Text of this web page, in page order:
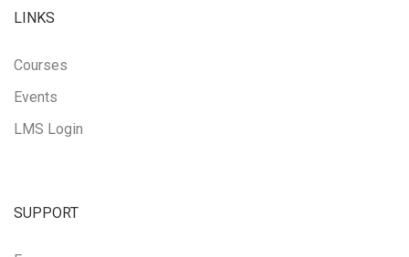
LINKS
Courses
Events
LMS Login
SUPPORT